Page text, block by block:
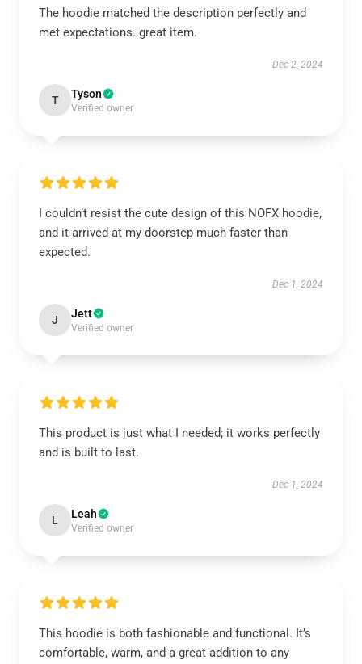
The hoodie matched the description perfectly and
met expectations. great item.
Dec 2, 2024
T Tyson
Verified owner
I couldn’t resist the cute design of this NOFX hoodie,
and it arrived at my doorstep much faster than
expected.
Dec 1, 2024
J Jett
Verified owner
This product is just what I needed; it works perfectly
and is built to last.
Dec 1, 2024
L Leah
Verified owner
This hoodie is both fashionable and functional. It’s
comfortable, warm, and a great addition to any